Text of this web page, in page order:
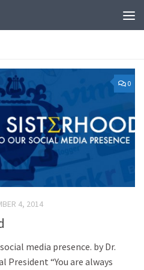
0
4, 2014
media presence. by Dr.
President “You are always